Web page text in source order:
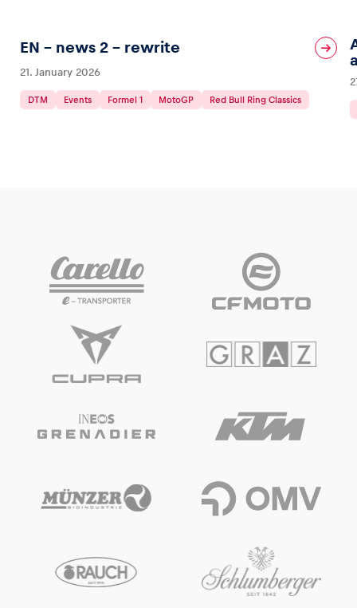
EN – news 2 – rewrite
21. January 2026
DTM Events Formel 1 MotoGP Red Bull Ring Classics